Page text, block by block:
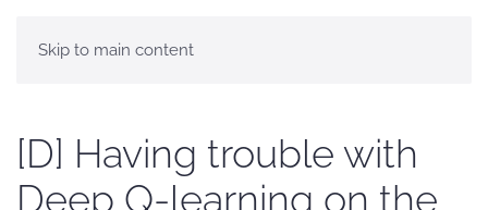
Skip to main content
[D] Having trouble with
Deep Q-learning on the